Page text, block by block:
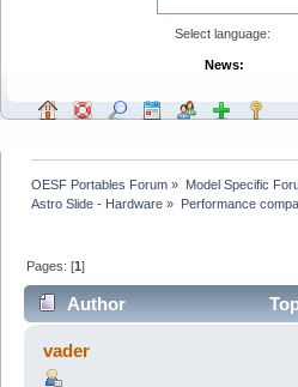
Select language:
News:
OESF Portables Forum » Model Specific
Astro Slide - Hardware » Performance
Pages: [1]
Author
comparison (Read 10780 times)
vader